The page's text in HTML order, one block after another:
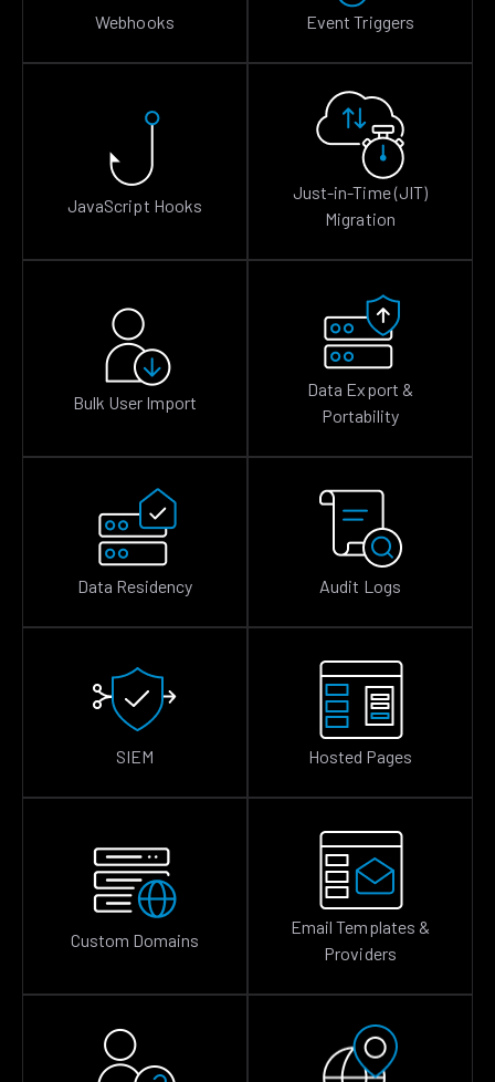
Webhooks Event Triggers
JavaScript Hooks
Just-in-Time (JIT)
Migration
Bulk User Import
Data Export &
Portability
Data Residency Audit Logs
SIEM Hosted Pages
Custom Domains
Email Templates &
Providers